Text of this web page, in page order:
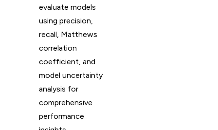
evaluate models
using precision,
recall, Matthews
correlation
coefficient, and
model uncertainty
analysis for
comprehensive
performance